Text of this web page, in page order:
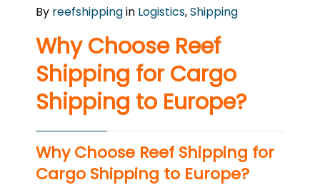
By reefshippingin Logistics,Shipping
Why Choose Reef
Shipping for Cargo
Shipping to Europe?
Why Choose Reef Shipping for
Cargo Shipping to Europe?